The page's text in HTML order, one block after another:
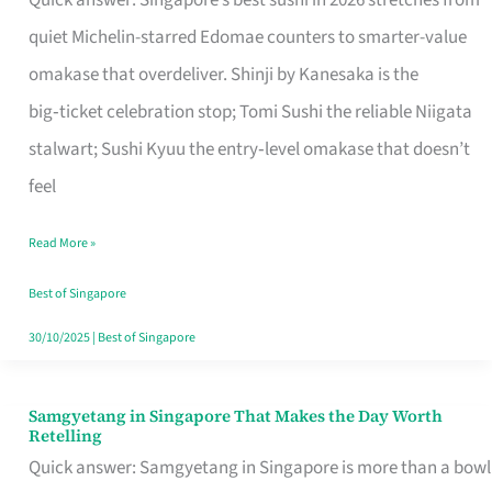
quiet Michelin-starred Edomae counters to smarter-value
omakase that overdeliver. Shinji by Kanesaka is the
big‑ticket celebration stop; Tomi Sushi the reliable Niigata
stalwart; Sushi Kyuu the entry‑level omakase that doesn’t
feel
for
One
Singapore
Read More »
Best of Singapore
30/10/2025| Best of Singapore
Samgyetang in Singapore That Makes the Day Worth
Retelling
Quick answer: Samgyetang in Singapore is more than a bowl
Samgyetang
in